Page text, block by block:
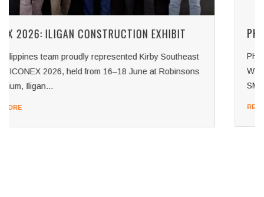
PHILCONSTRUCT MANILA 2026
PHILCONSTRUCT Manila 2026 is officially underway!
We're excited to welcome visitors to Booth 1416 at the
SMX Convention Center Manila. Our Philippines...